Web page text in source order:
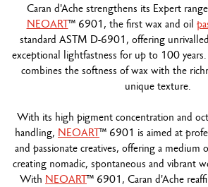
Caran d'Ache strengthens its Expert
NEOART™ 6901, the first wax and oil
standard ASTM D-6901, offering
exceptional lightfastness for up to 100
combines the softness of wax with the
unique texture.
With its high pigment concentration and
handling, NEOART™ 6901 is aimed at
and passionate creatives, offering a medium
creating nomadic, spontaneous and vibrant
With NEOART™ 6901, Caran d'Ache